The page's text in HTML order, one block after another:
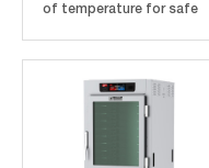
of temperature for safe
for continuous monitoring
temperature, even when
turned off or unplugged.